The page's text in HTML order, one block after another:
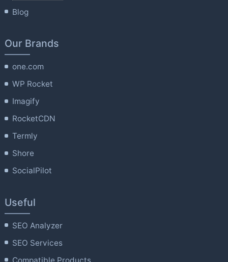
Blog
Our Brands
one.com
WP Rocket
Imagify
RocketCDN
Termly
Shore
SocialPilot
Useful
SEO Analyzer
SEO Services